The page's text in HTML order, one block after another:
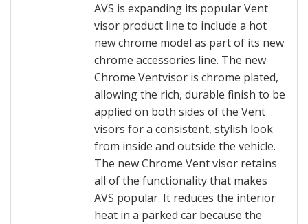
AVS is expanding its popular Vent
visor product line to include a hot
new chrome model as part of its new
chrome accessories line. The new
Chrome Ventvisor is chrome plated,
allowing the rich, durable finish to be
applied on both sides of the Vent
visors for a consistent, stylish look
from inside and outside the vehicle.
The new Chrome Vent visor retains
all of the functionality that makes
AVS popular. It reduces the interior
heat in a parked car because the